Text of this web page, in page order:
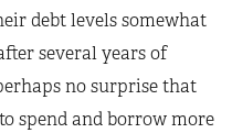
debt levels somewhat
several years of
no surprise that
spend and borrow more